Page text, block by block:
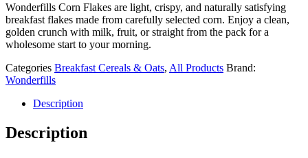
Wonderfills Corn Flakes are light, crispy, and naturally satisfying
breakfast flakes made from carefully selected corn. Enjoy a clean,
golden crunch with milk, fruit, or straight from the pack for a
wholesome start to your morning.
Categories Breakfast Cereals & Oats, All Products Brand:
Wonderfills
Description
Description